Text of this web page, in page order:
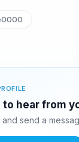
to hear from
send a